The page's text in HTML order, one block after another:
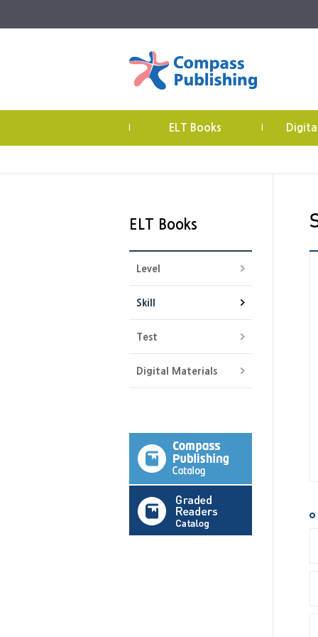
ELT Books
ELT Books
Level
Skill
Test
Digital Materials